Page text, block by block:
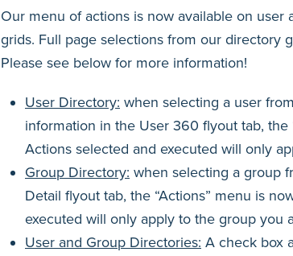
Our menu of actions is now available on
grids. Full page selections from our directory
Please see below for more information!
User Directory: when selecting a user
information in the User 360 flyout tab,
Actions selected and executed will only
Group Directory: when selecting a group
Detail flyout tab, the “Actions” menu is
executed will only apply to the group you
User and Group Directories: A check box